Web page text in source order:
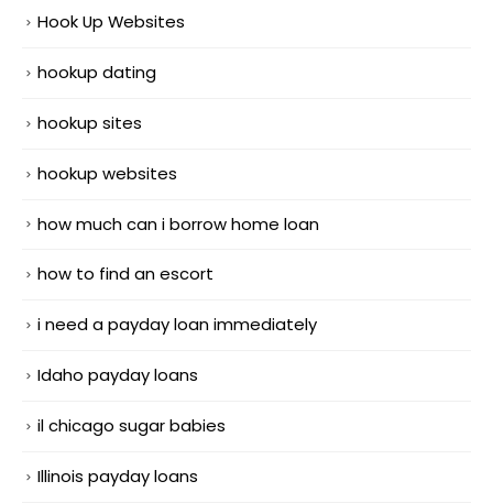
Hook Up Websites
hookup dating
hookup sites
hookup websites
how much can i borrow home loan
how to find an escort
i need a payday loan immediately
Idaho payday loans
il chicago sugar babies
Illinois payday loans